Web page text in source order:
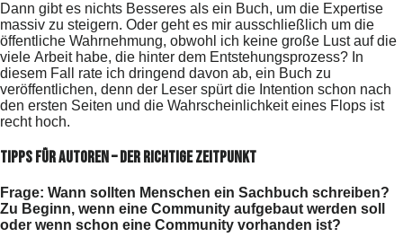
Dann gibt es nichts Besseres als ein Buch, um die Expertise
massiv zu steigern. Oder geht es mir ausschließlich um die
öffentliche Wahrnehmung, obwohl ich keine große Lust auf die
viele Arbeit habe, die hinter dem Entstehungsprozess? In
diesem Fall rate ich dringend davon ab, ein Buch zu
veröffentlichen, denn der Leser spürt die Intention schon nach
den ersten Seiten und die Wahrscheinlichkeit eines Flops ist
recht hoch.
Tipps für Autoren – Der richtige Zeitpunkt
Frage: Wann sollten Menschen ein Sachbuch schreiben?
Zu Beginn, wenn eine Community aufgebaut werden soll
oder wenn schon eine Community vorhanden ist?